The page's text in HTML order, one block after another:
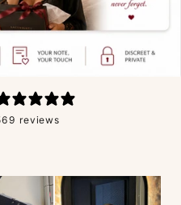
reviews